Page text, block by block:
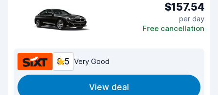
$157.54
per day
Free cancellation
8.5 Very Good
View deal